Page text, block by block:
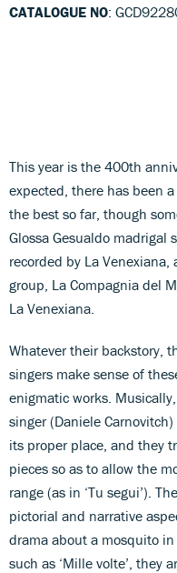
CATALOGUE NO:
This year is the 400th
expected, there has been
the best so far, though
Glossa Gesualdo madrigal
recorded by La
group, La Compagnia del
La Venexiana.
Whatever their backstory,
singers make sense of
enigmatic works.
singer (Daniele
its proper place, and they
pieces so as to allow the
range (as in ‘Tu segui’).
pictorial and narrative
drama about a mosquito in
such as ‘Mille volte’, they